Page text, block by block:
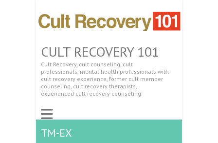
CULT RECOVERY 101
Cult Recovery, cult counseling, cult
professionals, mental health professionals with
cult recovery experience, former cult member
counseling, cult recovery therapists,
experienced cult recovery counseling.
TM-EX